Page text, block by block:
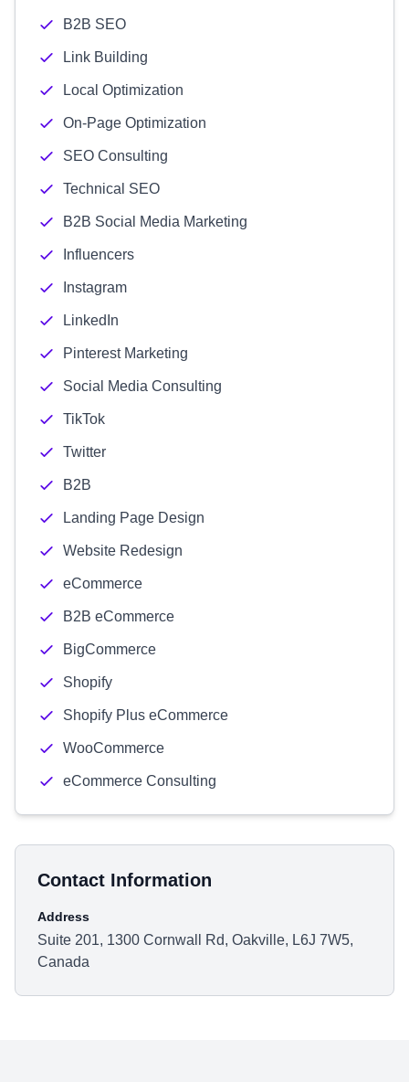
B2B SEO
Link Building
Local Optimization
On-Page Optimization
SEO Consulting
Technical SEO
B2B Social Media Marketing
Influencers
Instagram
LinkedIn
Pinterest Marketing
Social Media Consulting
TikTok
Twitter
B2B
Landing Page Design
Website Redesign
eCommerce
B2B eCommerce
BigCommerce
Shopify
Shopify Plus eCommerce
WooCommerce
eCommerce Consulting
Contact Information
Address
Suite 201, 1300 Cornwall Rd, Oakville, L6J 7W5,
Canada